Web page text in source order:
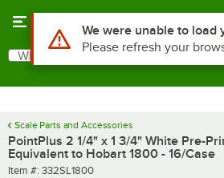
Search
What are you looking for?
Scale Parts and Accessories
PointPlus 2 1/4" x 1 3/4" White Pre-
Equivalent to Hobart 1800 - 16/Case
Item number
Item #: 332SL1800